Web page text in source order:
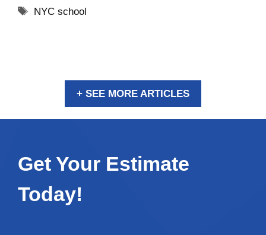
Tags
NYC school
+ SEE MORE ARTICLES
Get Your Estimate
Today!